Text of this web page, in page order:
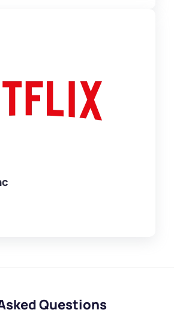
Questions